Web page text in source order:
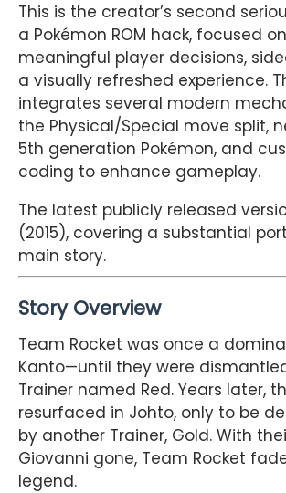
This is the creator’s second
a Pokémon ROM hack, focused
meaningful player decisions,
a visually refreshed experience.
integrates several modern
the Physical/Special move split,
5th generation Pokémon, and
coding to enhance gameplay.
The latest publicly released
(2015), covering a substantial
main story.
Story Overview
Team Rocket was once a
Kanto—until they were
Trainer named Red. Years later,
resurfaced in Johto, only to be
by another Trainer, Gold. With
Giovanni gone, Team Rocket
legend.